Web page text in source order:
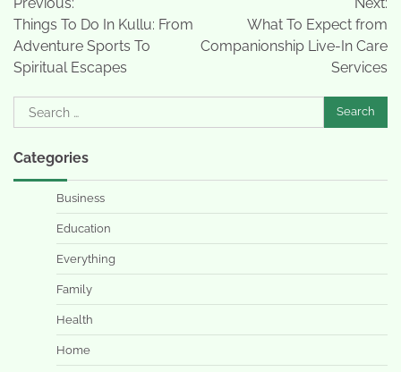
navigation
Things To Do In Kullu: From
Adventure Sports To
Spiritual Escapes
What To Expect from
Companionship Live-In Care
Services
Search
for:
Categories
Business
Education
Everything
Family
Health
Home